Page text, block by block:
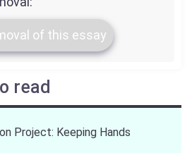
of this essay
read
Project: Keeping Hands